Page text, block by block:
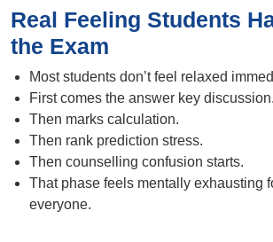
Real Feeling Students
the Exam
Most students don’t feel relaxed
First comes the answer key discussion.
Then marks calculation.
Then rank prediction stress.
Then counselling confusion starts.
That phase feels mentally exhausting
everyone.